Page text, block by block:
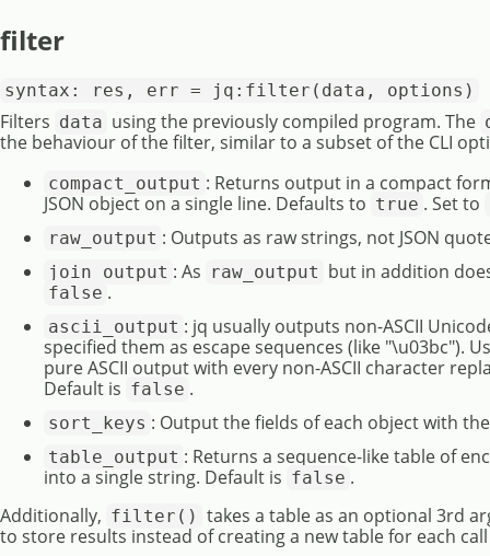
filter
syntax: res, err = jq:filter(data, options)
Filters data using the previously compiled program. The
the behaviour of the filter, similar to a subset of the CLI
compact_output : Returns output in a compact
JSON object on a single line. Defaults to true . Set to
raw_output : Outputs as raw strings, not JSON
join_output : As raw_output but in addition
false .
ascii_output : jq usually outputs non-ASCII
specified them as escape sequences (like "\u03bc").
pure ASCII output with every non-ASCII character
Default is false .
sort_keys : Output the fields of each object with
table_output : Returns a sequence-like table of
into a single string. Default is false .
Additionally, filter() takes a table as an optional 3rd
to store results instead of creating a new table for each